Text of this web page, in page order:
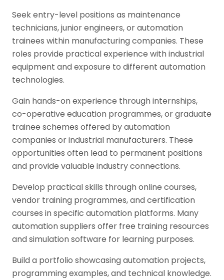
Seek entry-level positions as maintenance
technicians, junior engineers, or automation
trainees within manufacturing companies. These
roles provide practical experience with industrial
equipment and exposure to different automation
technologies.
Gain hands-on experience through internships,
co-operative education programmes, or graduate
trainee schemes offered by automation
companies or industrial manufacturers. These
opportunities often lead to permanent positions
and provide valuable industry connections.
Develop practical skills through online courses,
vendor training programmes, and certification
courses in specific automation platforms. Many
automation suppliers offer free training resources
and simulation software for learning purposes.
Build a portfolio showcasing automation projects,
programming examples, and technical knowledge.